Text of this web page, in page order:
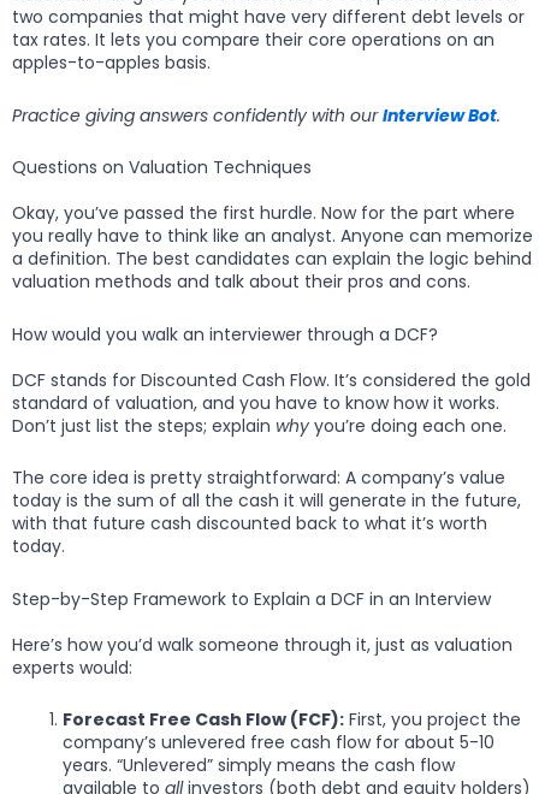
two companies that might have very different debt levels or
tax rates. It lets you compare their core operations on an
apples-to-apples basis.
Practice giving answers confidently with ourInterview Bot.
Questions on Valuation Techniques
Okay, you’ve passed the first hurdle. Now for the part where
you really have to think like an analyst. Anyone can memorize
a definition. The best candidates can explain the logic behind
valuation methods and talk about their pros and cons.
How would you walk an interviewer through a DCF?
DCF stands for Discounted Cash Flow. It’s considered the gold
standard of valuation, and you have to know how it works.
Don’t just list the steps; explain why you’re doing each one.
The core idea is pretty straightforward: A company’s value
today is the sum of all the cash it will generate in the future,
with that future cash discounted back to what it’s worth
today.
Step-by-Step Framework to Explain a DCF in an Interview
Here’s how you’d walk someone through it, just as valuation
experts would:
Forecast Free Cash Flow (FCF): First, you project the
company’s unlevered free cash flow for about 5-10
years. “Unlevered” simply means the cash flow
available to allinvestors (both debt and equity holders)